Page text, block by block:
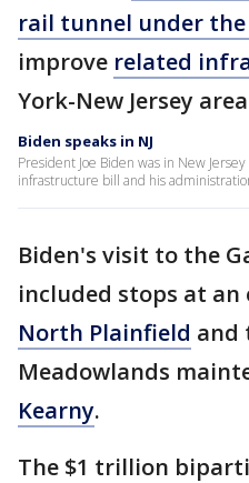
rail tunnel under the
improve related
York-New Jersey
Biden speaks in NJ
President Joe Biden was in New
infrastructure bill and his
Biden's visit to the
included stops at
North Plainfield and
Meadowlands
Kearny.
The $1 trillion